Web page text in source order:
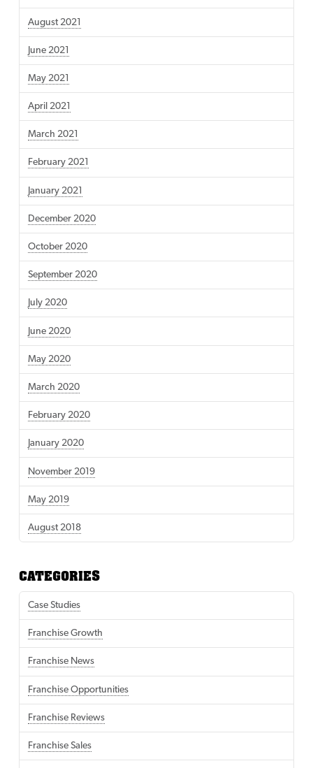
August 2021
June 2021
May 2021
April 2021
March 2021
February 2021
January 2021
December 2020
October 2020
September 2020
July 2020
June 2020
May 2020
March 2020
February 2020
January 2020
November 2019
May 2019
August 2018
CATEGORIES
Case Studies
Franchise Growth
Franchise News
Franchise Opportunities
Franchise Reviews
Franchise Sales